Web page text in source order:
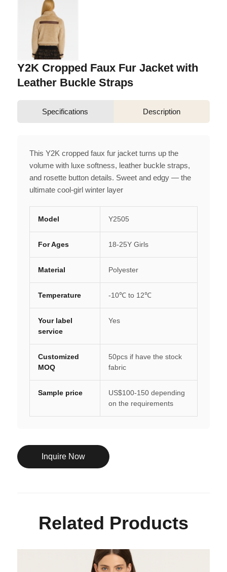
Y2K Cropped Faux Fur Jacket with
Leather Buckle Straps
Specifications Description
This Y2K cropped faux fur jacket turns up the
volume with luxe softness, leather buckle straps,
and rosette button details. Sweet and edgy — the
ultimate cool-girl winter layer
Model Y2505
For Ages 18-25Y Girls
Material Polyester
Temperature -10℃ to 12℃
Your label
service
Yes
Customized
MOQ
50pcs if have the stock
fabric
Sample price
US$100-150 depending
on the requirements
Inquire Now
Related Products